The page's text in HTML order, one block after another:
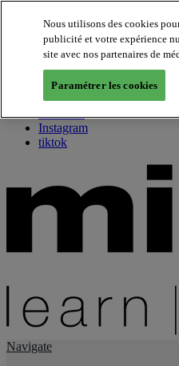
About us
Twitter
Facebook
Youtube
Instagram
tiktok
Navigate
Nous utilisons des cookies
publicité et votre expérience
site avec nos partenaires de
Paramétrer les cookies